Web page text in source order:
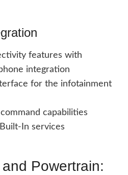
features with
integration
for the infotainment
capabilities
In services
Powertrain: